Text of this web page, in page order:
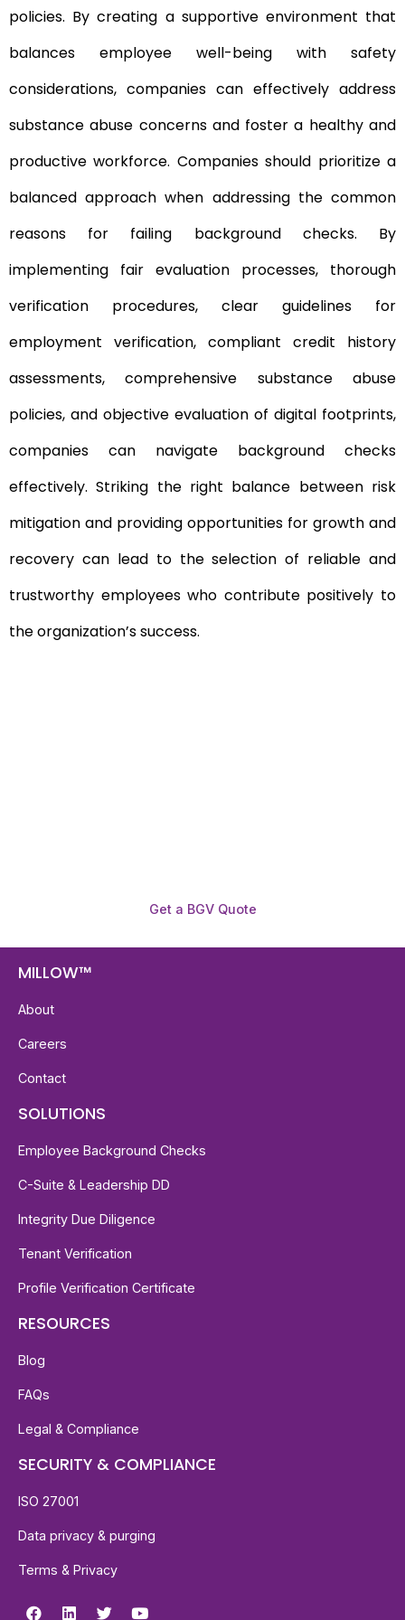
policies. By creating a supportive environment that
balances employee well-being with safety
considerations, companies can effectively address
substance abuse concerns and foster a healthy and
productive workforce. Companies should prioritize a
balanced approach when addressing the common
reasons for failing background checks. By
implementing fair evaluation processes, thorough
verification procedures, clear guidelines for
employment verification, compliant credit history
assessments, comprehensive substance abuse
policies, and objective evaluation of digital footprints,
companies can navigate background checks
effectively. Striking the right balance between risk
mitigation and providing opportunities for growth and
recovery can lead to the selection of reliable and
trustworthy employees who contribute positively to
the organization’s success.
Get a BGV Quote
MILLOW™
About
Careers
Contact
SOLUTIONS
Employee Background Checks
C-Suite & Leadership DD
Integrity Due Diligence
Tenant Verification
Profile Verification Certificate
RESOURCES
Blog
FAQs
Legal & Compliance
SECURITY & COMPLIANCE
ISO 27001
Data privacy & purging
Terms & Privacy